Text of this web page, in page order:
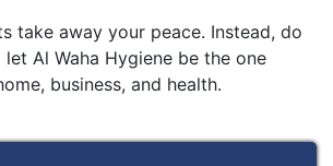
take away your peace. Instead, do
Al Waha Hygiene be the one
business, and health.